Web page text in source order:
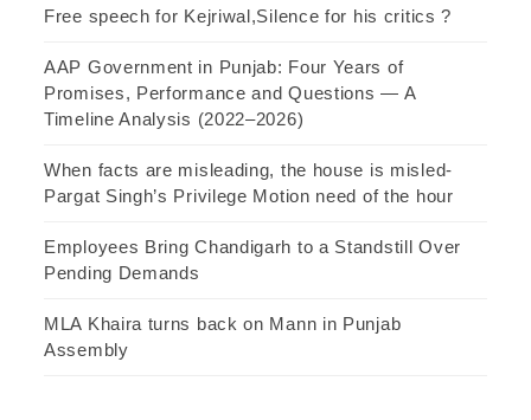
Free speech for Kejriwal,Silence for his critics ?
AAP Government in Punjab: Four Years of
Promises, Performance and Questions — A
Timeline Analysis (2022–2026)
When facts are misleading, the house is misled-
Pargat Singh’s Privilege Motion need of the hour
Employees Bring Chandigarh to a Standstill Over
Pending Demands
MLA Khaira turns back on Mann in Punjab
Assembly